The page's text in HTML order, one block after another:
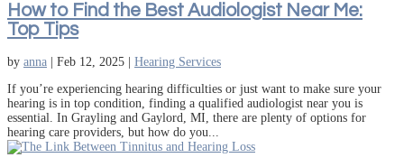
How to Find the Best Audiologist Near Me:
Top Tips
by anna | Feb 12, 2025 | Hearing Services
If you’re experiencing hearing difficulties or just want to make sure your
hearing is in top condition, finding a qualified audiologist near you is
essential. In Grayling and Gaylord, MI, there are plenty of options for
hearing care providers, but how do you...